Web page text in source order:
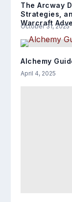
The Arcway
Strategies,
Warcraft
October 31, 2025
Alchemy
April 4, 2025